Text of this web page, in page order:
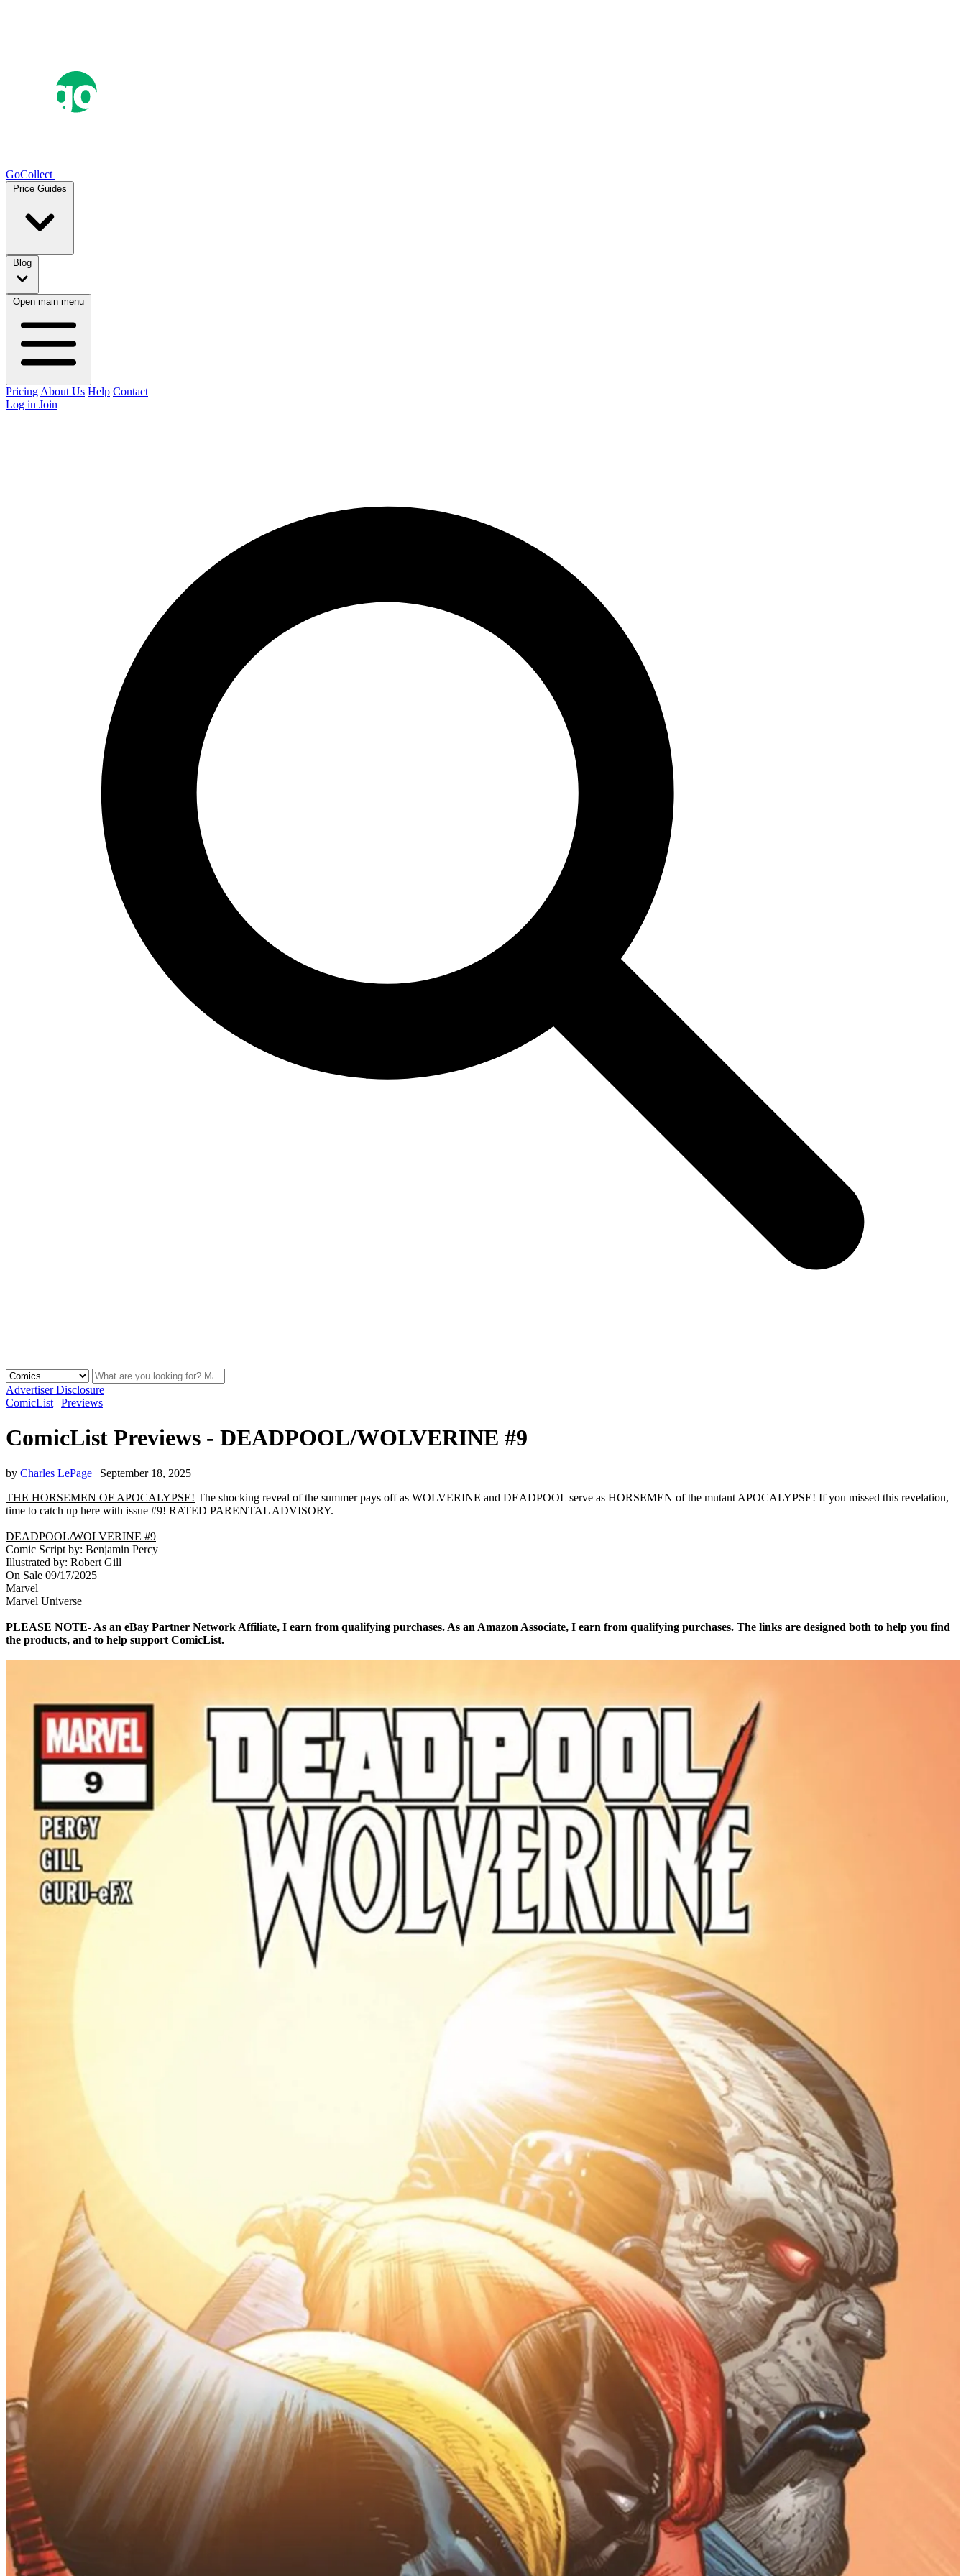
GoCollect
Price Guides
Blog
Open main menu
Pricing About Us Help Contact
Log in Join
Advertiser Disclosure
ComicList | Previews
ComicList Previews - DEADPOOL/WOLVERINE #9
by Charles LePage | September 18, 2025
THE HORSEMEN OF APOCALYPSE! The shocking reveal of the summer pays off as WOLVERINE and DEADPOOL serve as HORSEMEN of the mutant APOCALYPSE! If you missed this revelation,
time to catch up here with issue #9! RATED PARENTAL ADVISORY.
DEADPOOL/WOLVERINE #9
Comic Script by: Benjamin Percy
Illustrated by: Robert Gill
On Sale 09/17/2025
Marvel
Marvel Universe
PLEASE NOTE- As an eBay Partner Network Affiliate, I earn from qualifying purchases. As an Amazon Associate, I earn from qualifying purchases. The links are designed both to help you find
the products, and to help support ComicList.